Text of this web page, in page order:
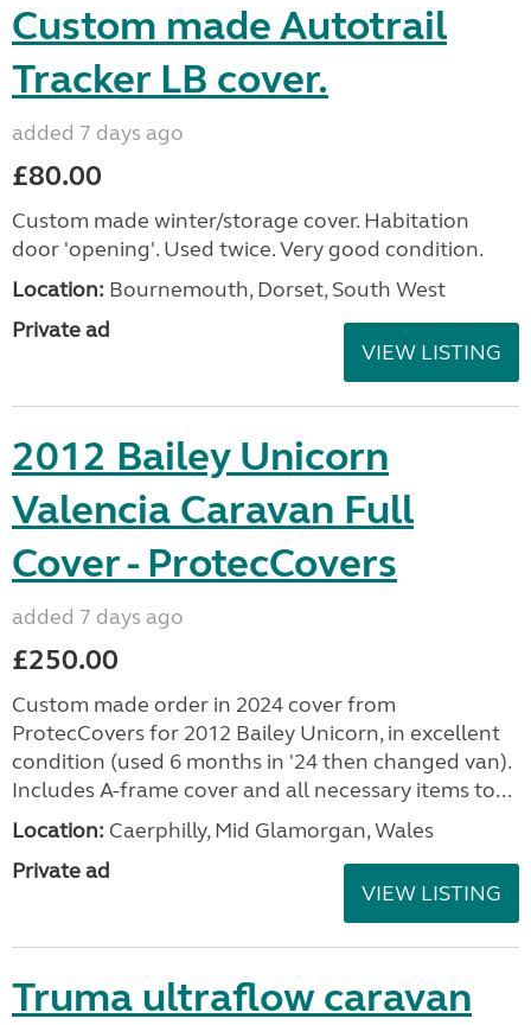
Custom made Autotrail
Tracker LB cover.
added 7 days ago
£80.00
Custom made winter/storage cover. Habitation
door 'opening'. Used twice. Very good condition.
Location: Bournemouth, Dorset, South West
Private ad
VIEW LISTING
2012 Bailey Unicorn
Valencia Caravan Full
Cover - ProtecCovers
added 7 days ago
£250.00
Custom made order in 2024 cover from
ProtecCovers for 2012 Bailey Unicorn, in excellent
condition (used 6 months in '24 then changed van).
Includes A-frame cover and all necessary items to...
Location: Caerphilly, Mid Glamorgan, Wales
Private ad
VIEW LISTING
Truma ultraflow caravan